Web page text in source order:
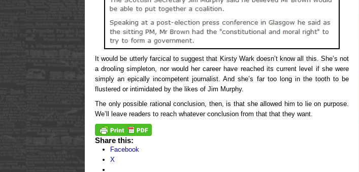
It would be utterly farcical to suggest that Kirsty Wark doesn’t know all this. She’s not
a drooling simpleton, nor would her career have reached its current level if she were
simply an epically incompetent journalist. And she’s far too long in the tooth to be
flustered or intimidated by the likes of Jim Murphy.
The only possible rational conclusion, then, is that she allowed him to lie on purpose.
We’ll leave readers to reach whatever conclusion from that that they want.
Share this:
Facebook
X